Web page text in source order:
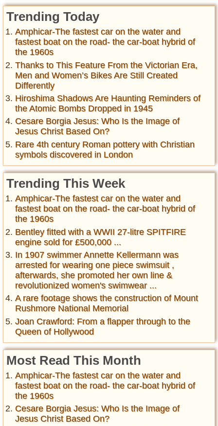
Trending Today
Amphicar-The fastest car on the water and
fastest boat on the road- the car-boat hybrid of
the 1960s
Thanks to This Feature From the Victorian Era,
Men and Women’s Bikes Are Still Created
Differently
Hiroshima Shadows Are Haunting Reminders of
the Atomic Bombs Dropped in 1945
Cesare Borgia Jesus: Who Is the Image of
Jesus Christ Based On?
Rare 4th century Roman pottery with Christian
symbols discovered in London
Trending This Week
Amphicar-The fastest car on the water and
fastest boat on the road- the car-boat hybrid of
the 1960s
Bentley fitted with a WWII 27-litre SPITFIRE
engine sold for £500,000 ...
In 1907 swimmer Annette Kellermann was
arrested for wearing one piece swimsuit ,
afterwards, she promoted her own line &
revolutionized women's swimwear ...
A rare footage shows the construction of Mount
Rushmore National Memorial
Joan Crawford: From a flapper through to the
Queen of Hollywood
Most Read This Month
Amphicar-The fastest car on the water and
fastest boat on the road- the car-boat hybrid of
the 1960s
Cesare Borgia Jesus: Who Is the Image of
Jesus Christ Based On?